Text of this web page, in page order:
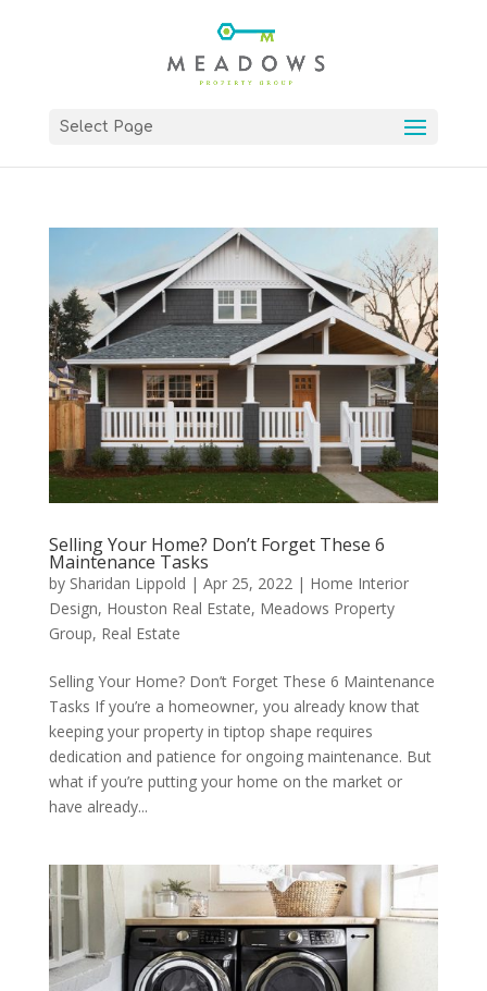
Select Page
Selling Your Home? Don’t Forget These 6
Maintenance Tasks
by Sharidan Lippold | Apr 25, 2022| Home Interior
Design, Houston Real Estate, Meadows Property
Group, Real Estate
Selling Your Home? Don’t Forget These 6 Maintenance
Tasks If you’re a homeowner, you already know that
keeping your property in tiptop shape requires
dedication and patience for ongoing maintenance. But
what if you’re putting your home on the market or
have already...